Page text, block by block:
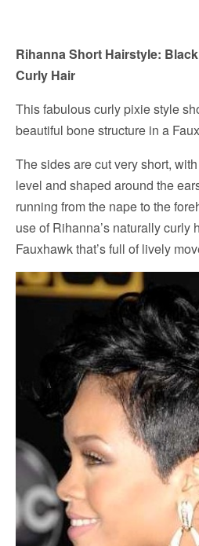
Rihanna Short Hairstyle:
Curly Hair
This fabulous curly pixie style
beautiful bone structure in a
The sides are cut very short,
level and shaped around the
running from the nape to the
use of Rihanna’s naturally curly
Fauxhawk that’s full of lively